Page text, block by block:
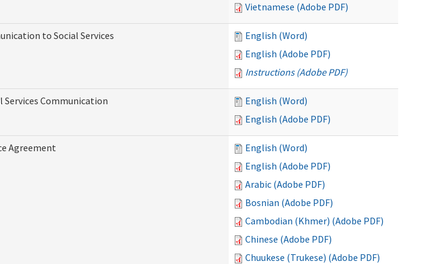
Vietnamese (Adobe PDF)
to Social Services
English (Word)
English (Adobe PDF)
Instructions (Adobe PDF)
Services Communication
English (Word)
English (Adobe PDF)
Agreement
English (Word)
English (Adobe PDF)
Arabic (Adobe PDF)
Bosnian (Adobe PDF)
Cambodian (Khmer) (Adobe PDF)
Chinese (Adobe PDF)
Chuukese (Trukese) (Adobe PDF)